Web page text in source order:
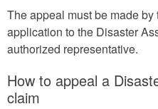
The appeal must be made
application to the Disaster
authorized representative.
How to appeal a
claim